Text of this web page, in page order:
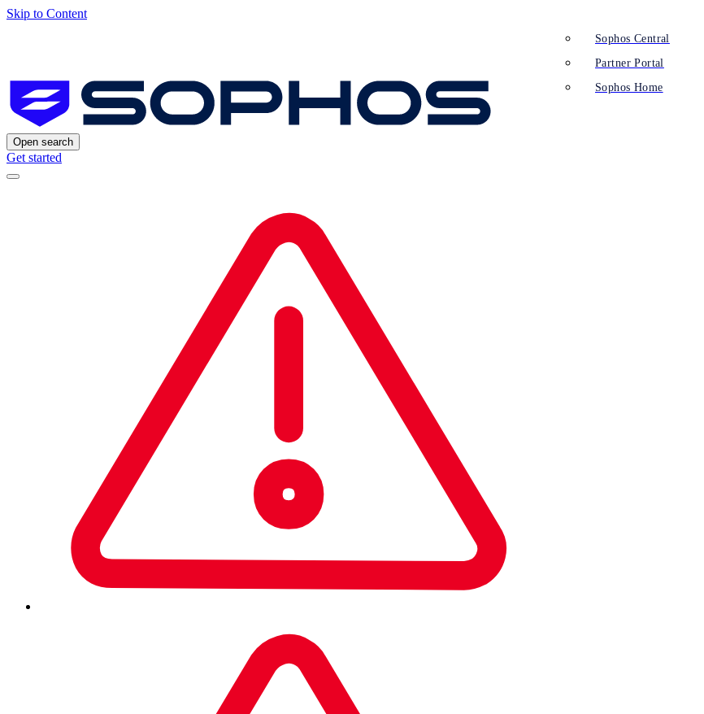
Skip to Content
Open search
Get started
Sophos Central
Partner Portal
Sophos Home